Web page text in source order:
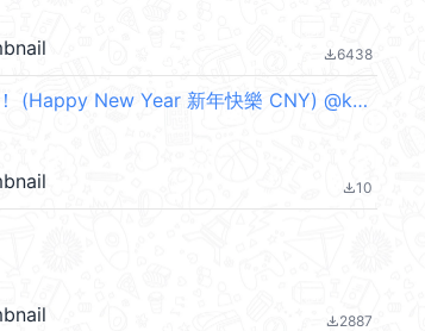
file_download6438
潮酷“ 3D柴寶 ”新年虎力夯！ (Happy New Year 新年快樂 CNY) @kal_pc
file_download10
file_download2887